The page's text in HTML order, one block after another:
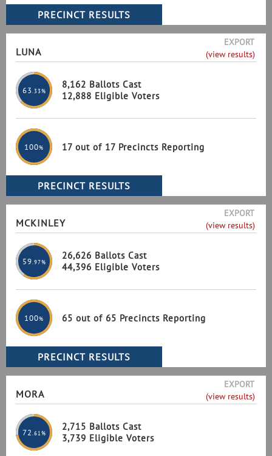
LUNA
EXPORT
(view results)
63 .33%
8,162 Ballots Cast
12,888 Eligible Voters
100% 17 out of 17 Precincts Reporting
MCKINLEY
EXPORT
(view results)
59 .97%
26,626 Ballots Cast
44,396 Eligible Voters
100% 65 out of 65 Precincts Reporting
MORA
EXPORT
(view results)
72 .61%
2,715 Ballots Cast
3,739 Eligible Voters